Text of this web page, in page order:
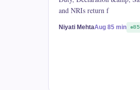
and NRIs return f
Niyati MehtaAug 85 min 85